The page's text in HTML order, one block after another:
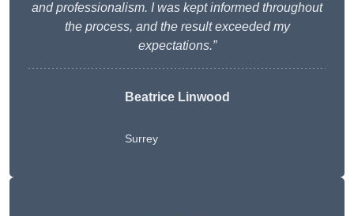
and professionalism. I was kept informed throughout
the process, and the result exceeded my
expectations.”
Beatrice Linwood
Surrey